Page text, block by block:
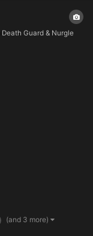
Death Guard & Nurgle
(and 3 more)